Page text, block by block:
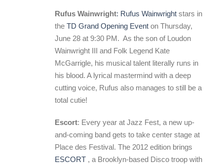
Rufus Wainwright: Rufus Wainwright stars in
the TD Grand Opening Event on Thursday,
June 28 at 9:30 PM. As the son of Loudon
Wainwright III and Folk Legend Kate
McGarrigle, his musical talent literally runs in
his blood. A lyrical mastermind with a deep
cutting voice, Rufus also manages to still be a
total cutie!
Escort: Every year at Jazz Fest, a new up-
and-coming band gets to take center stage at
Place des Festival. The 2012 edition brings
ESCORT , a Brooklyn-based Disco troop with